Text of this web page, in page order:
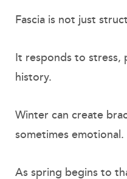
Fascia is not just
It responds to stress,
history.
Winter can create
sometimes emotional.
As spring begins to